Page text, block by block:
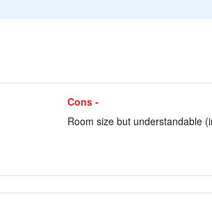
Cons -
Room size but understandable